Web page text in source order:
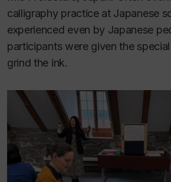
calligraphy practice at Japanese
experienced even by Japanese
participants were given the
grind the ink.